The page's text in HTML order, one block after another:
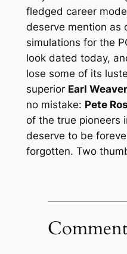
fledged career
deserve mention as
simulations for the
look dated today,
lose some of its
superior Earl
no mistake: Pete
of the true pioneers
deserve to be
forgotten. Two